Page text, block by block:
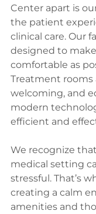
Center apart is
the patient
clinical care. Our
designed to
comfortable as
Treatment rooms
welcoming, and
modern
efficient and
We recognize
medical setting
stressful. That’s
creating a calm
amenities and